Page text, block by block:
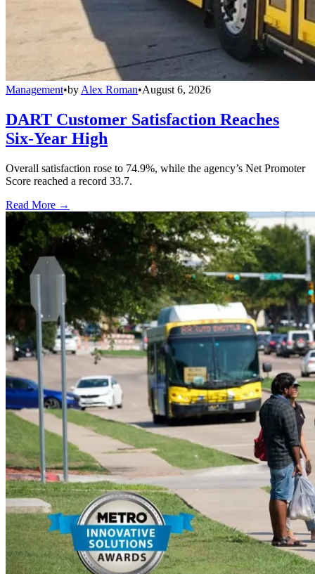
Management•by Alex Roman•August 6, 2026
DART Customer Satisfaction Reaches
Six-Year High
Overall satisfaction rose to 74.9%, while the agency’s Net Promoter
Score reached a record 33.7.
Read More →